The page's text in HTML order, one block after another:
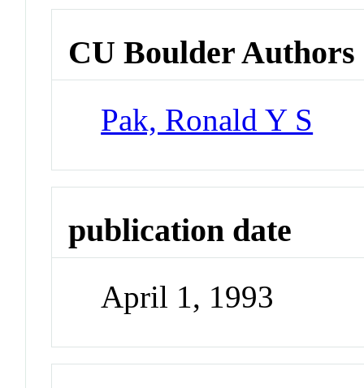
CU Boulder Authors
Pak, Ronald Y S
publication date
April 1, 1993